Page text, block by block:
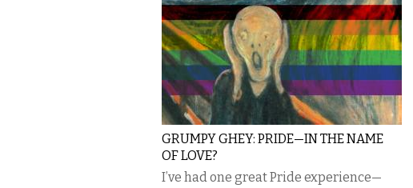
GRUMPY GHEY: PRIDE—IN THE NAME
OF LOVE?
I’ve had one great Pride experience—